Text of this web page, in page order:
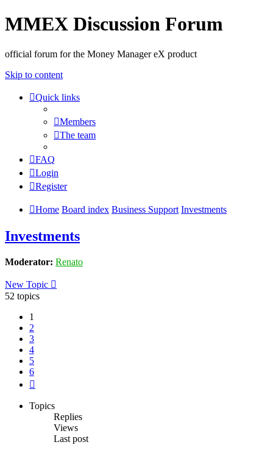
MMEX Discussion Forum
official forum for the Money Manager eX product
Skip to content
Quick links
Members
The team
FAQ
Login
Register
Home Board index Business Support Investments
Investments
Moderator: Renato
New Topic
52 topics
1
2
3
4
5
6
Topics
Replies
Views
Last post